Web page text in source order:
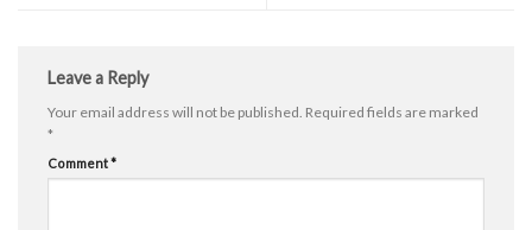
Leave a Reply
Your email address will not be published. Required fields are marked
*
Comment*